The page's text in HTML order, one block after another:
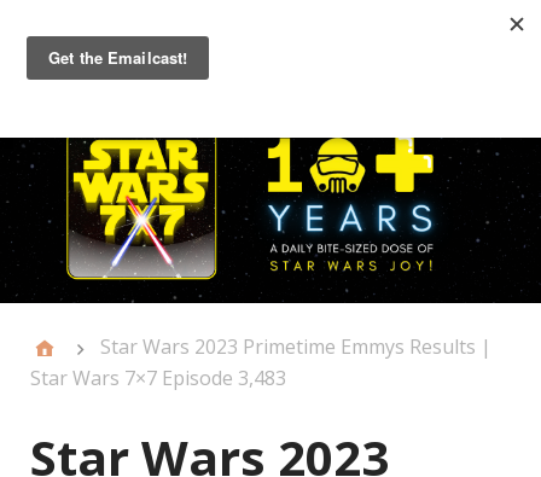
Primary
Menu
Star Wars 2023 Primetime Emmys Results |
Star Wars 7×7 Episode 3,483
Star Wars 2023